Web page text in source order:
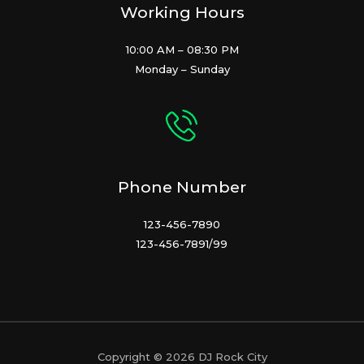
Working Hours
10:00 AM – 08:30 PM
Monday – Sunday
Phone Number
123-456-7890
123-456-7891/99
Copyright © 2026 DJ Rock City